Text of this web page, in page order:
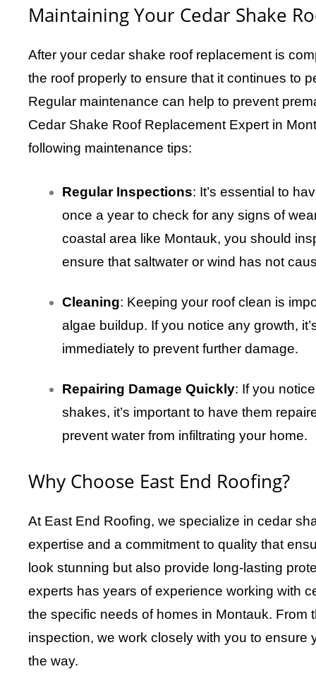
Maintaining Your Cedar Shake
After your cedar shake roof replacement is
the roof properly to ensure that it continues to
Regular maintenance can help to prevent
Cedar Shake Roof Replacement Expert in
following maintenance tips:
Regular Inspections: It’s essential to
once a year to check for any signs of
coastal area like Montauk, you should
ensure that saltwater or wind has not
Cleaning: Keeping your roof clean is
algae buildup. If you notice any growth,
immediately to prevent further damage.
Repairing Damage Quickly: If you
shakes, it’s important to have them
prevent water from infiltrating your home.
Why Choose East End Roofing?
At East End Roofing, we specialize in cedar
expertise and a commitment to quality that
look stunning but also provide long-lasting
experts has years of experience working with
the specific needs of homes in Montauk. From
inspection, we work closely with you to ensure
the way.